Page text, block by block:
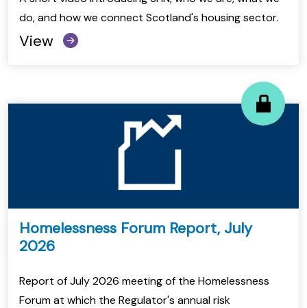
do, and how we connect Scotland's housing sector.
View
Homelessness Forum Report, July
2026
Report of July 2026 meeting of the Homelessness
Forum at which the Regulator's annual risk